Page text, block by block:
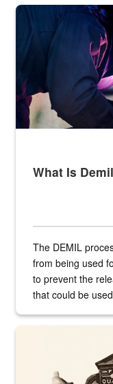
Steel plate welding
What Is
The DEMIL
from being used
to prevent the
that could be
A sepia image of a